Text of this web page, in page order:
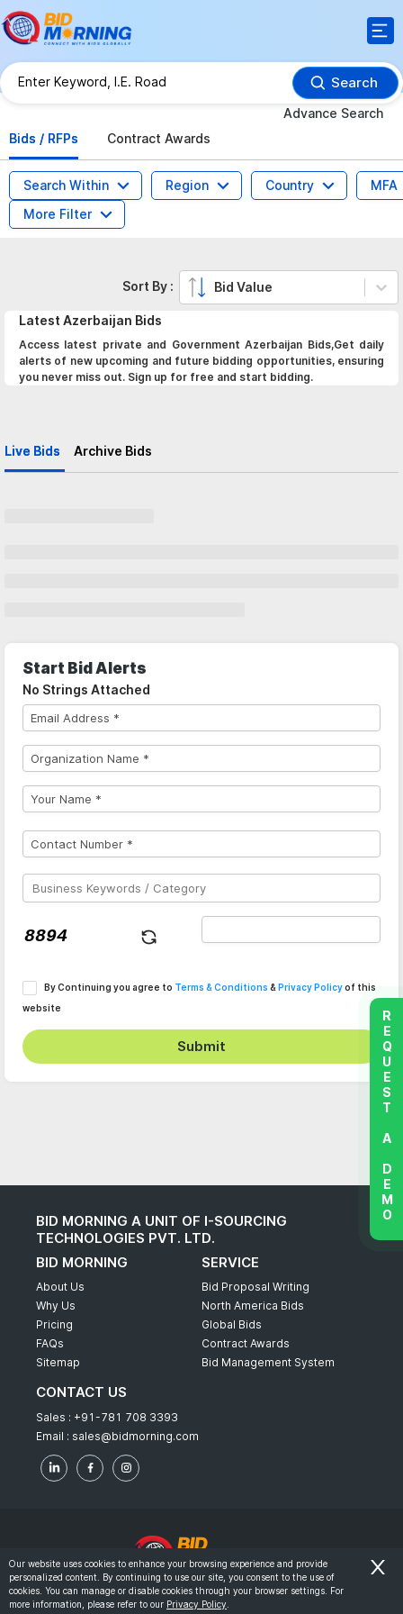
Search
Advance Search
Bids / RFPs
Contract Awards
Search Within Region Country
MFA
More Filter
Latest Azerbaijan Bids
Access latest private and Government Azerbaijan Bids,Get daily
alerts of new upcoming and future bidding opportunities, ensuring
you never miss out. Sign up for free and start bidding.
Live Bids Archive Bids
Sort By : Bid Value
Start Bid Alerts
No Strings Attached
By Continuing you agree to Terms & Conditions & Privacy Policyof this
website
Submit
BID MORNING A UNIT OF I-SOURCING
TECHNOLOGIES PVT. LTD.
BID MORNING
About Us
Why Us
Pricing
FAQs
Sitemap
SERVICE
Bid Proposal Writing
North America Bids
Global Bids
Contract Awards
Bid Management System
CONTACT US
Sales : +91-781 708 3393
Email : sales@bidmorning.com
© 2022 - Bid Morning - All Rights Reserved.
Terms & Conditions
REQUEST A DEMO
Our website uses cookies to enhance your browsing experience and provide
personalized content. By continuing to use our site, you consent to the use of
cookies. You can manage or disable cookies through your browser settings. For
more information, please refer to our Privacy Policy